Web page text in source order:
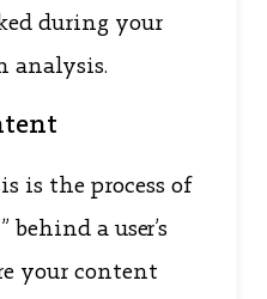
during your
analysis.
is the process of
a user’s
your content